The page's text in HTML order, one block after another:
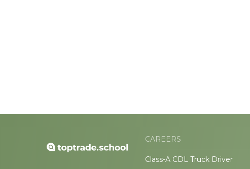
CAREERS
Class-A CDL Truck Driver